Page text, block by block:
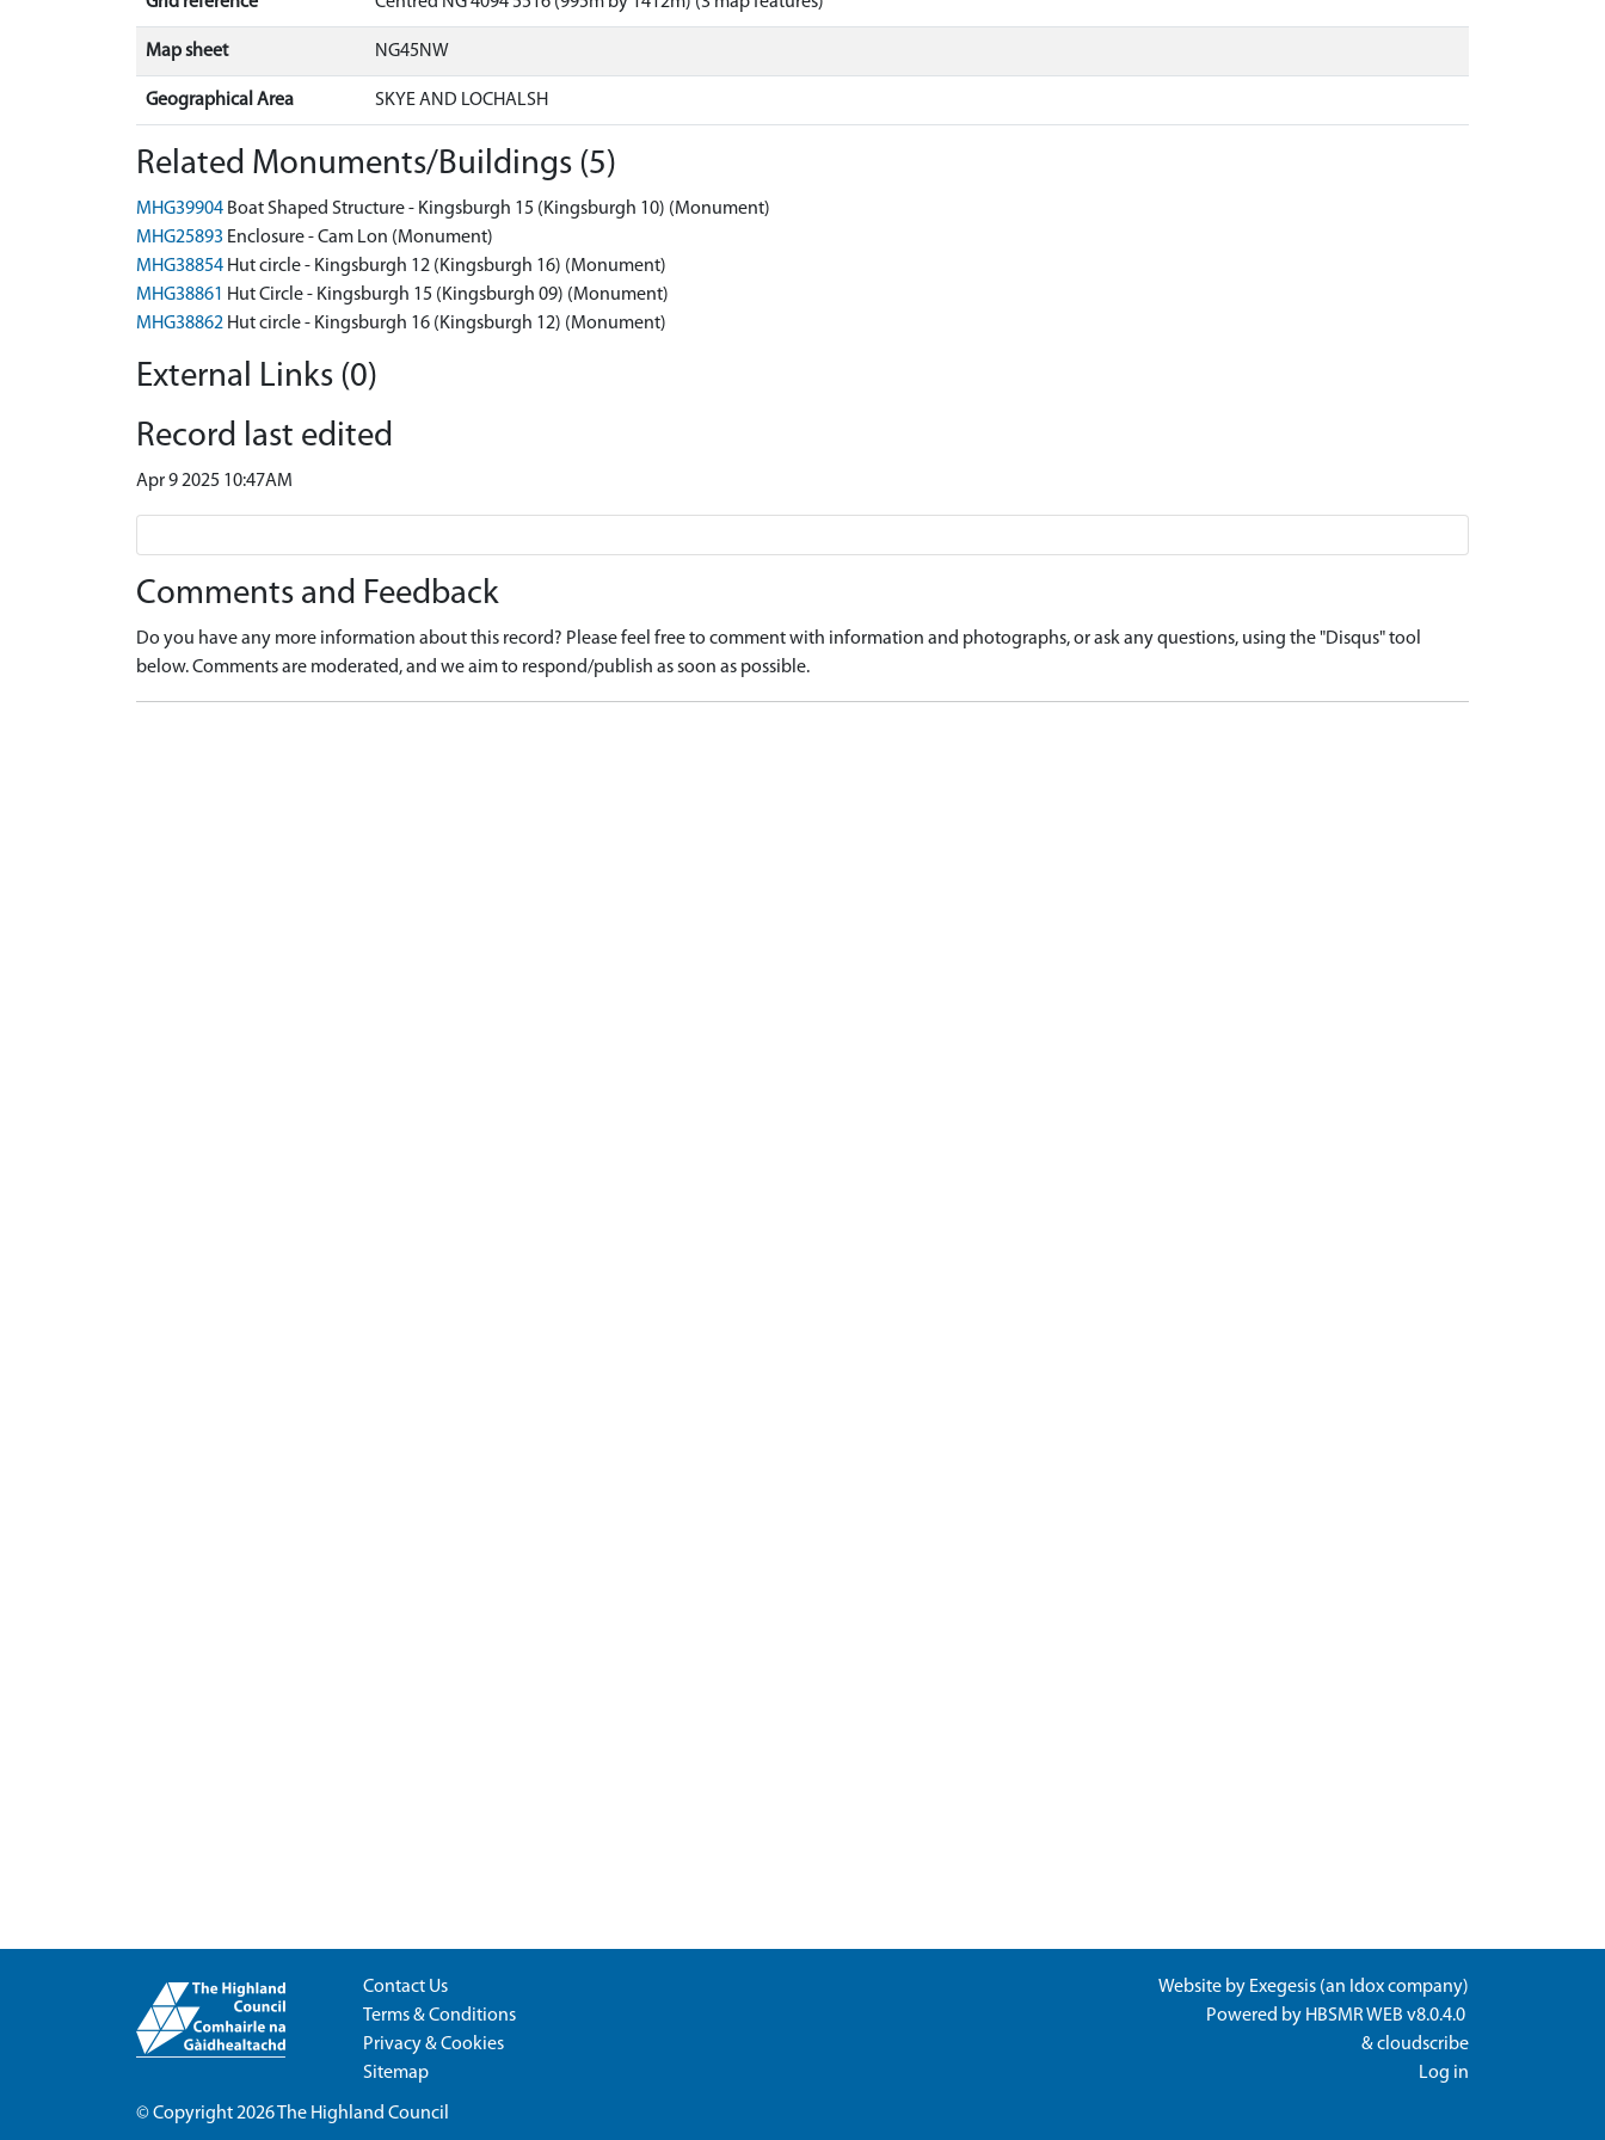
Map sheet NG45NW
Geographical Area SKYE AND LOCHALSH
Related Monuments/Buildings (5)
MHG39904 Boat Shaped Structure - Kingsburgh 15 (Kingsburgh 10) (Monument)
MHG25893 Enclosure - Cam Lon (Monument)
MHG38854 Hut circle - Kingsburgh 12 (Kingsburgh 16) (Monument)
MHG38861 Hut Circle - Kingsburgh 15 (Kingsburgh 09) (Monument)
MHG38862 Hut circle - Kingsburgh 16 (Kingsburgh 12) (Monument)
External Links (0)
Record last edited
Apr 9 2025 10:47AM
Comments and Feedback
Do you have any more information about this record? Please feel free to comment with information and photographs, or ask any questions, using the "Disqus" tool
below. Comments are moderated, and we aim to respond/publish as soon as possible.
Contact Us
Terms & Conditions
Privacy & Cookies
Sitemap
Website by Exegesis (an Idoxcompany)
Powered by HBSMR WEB v8.0.4.0
&cloudscribe
Log in
© Copyright 2026The Highland Council